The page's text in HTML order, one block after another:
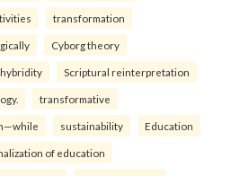
transformation
Cyborg theory
Scriptural reinterpretation
transformative
sustainability Education
of education